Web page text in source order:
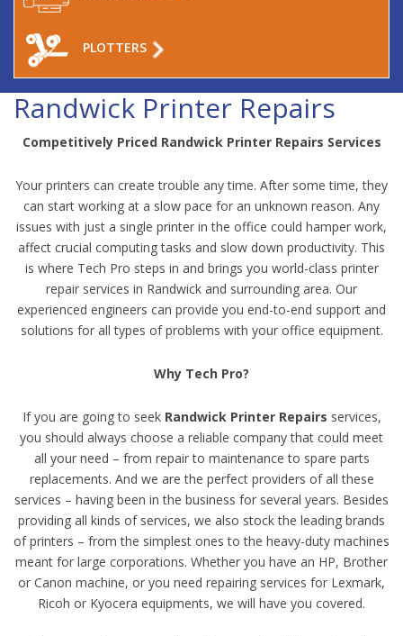
PLOTTERS
Randwick Printer Repairs
Competitively Priced Randwick Printer Repairs Services
Your printers can create trouble any time. After some time, they
can start working at a slow pace for an unknown reason. Any
issues with just a single printer in the office could hamper work,
affect crucial computing tasks and slow down productivity. This
is where Tech Pro steps in and brings you world-class printer
repair services in Randwick and surrounding area. Our
experienced engineers can provide you end-to-end support and
solutions for all types of problems with your office equipment.
Why Tech Pro?
If you are going to seek Randwick Printer Repairs services,
you should always choose a reliable company that could meet
all your need – from repair to maintenance to spare parts
replacements. And we are the perfect providers of all these
services – having been in the business for several years. Besides
providing all kinds of services, we also stock the leading brands
of printers – from the simplest ones to the heavy-duty machines
meant for large corporations. Whether you have an HP, Brother
or Canon machine, or you need repairing services for Lexmark,
Ricoh or Kyocera equipments, we will have you covered.